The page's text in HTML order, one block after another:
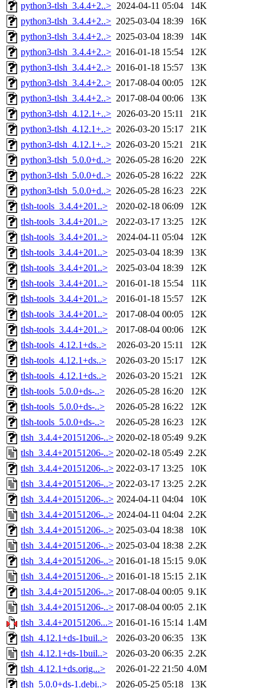
python3-tlsh_3.4.4+2..> 2024-04-11 05:04
14K
python3-tlsh_3.4.4+2..> 2025-03-04 18:39
16K
python3-tlsh_3.4.4+2..> 2025-03-04 18:39
14K
python3-tlsh_3.4.4+2..> 2016-01-18 15:54
12K
python3-tlsh_3.4.4+2..> 2016-01-18 15:57
13K
python3-tlsh_3.4.4+2..> 2017-08-04 00:05
12K
python3-tlsh_3.4.4+2..> 2017-08-04 00:06
13K
python3-tlsh_4.12.1+..> 2026-03-20 15:11
21K
python3-tlsh_4.12.1+..> 2026-03-20 15:17
21K
python3-tlsh_4.12.1+..> 2026-03-20 15:21
21K
python3-tlsh_5.0.0+d..> 2026-05-28 16:20
22K
python3-tlsh_5.0.0+d..> 2026-05-28 16:22
22K
python3-tlsh_5.0.0+d..> 2026-05-28 16:23
22K
tlsh-tools_3.4.4+201..>
2020-02-18 06:09
12K
tlsh-tools_3.4.4+201..>
2022-03-17 13:25
12K
tlsh-tools_3.4.4+201..>
2024-04-11 05:04
12K
tlsh-tools_3.4.4+201..>
2025-03-04 18:39
13K
tlsh-tools_3.4.4+201..>
2025-03-04 18:39
12K
tlsh-tools_3.4.4+201..>
2016-01-18 15:54
11K
tlsh-tools_3.4.4+201..>
2016-01-18 15:57
12K
tlsh-tools_3.4.4+201..>
2017-08-04 00:05
12K
tlsh-tools_3.4.4+201..>
2017-08-04 00:06
12K
tlsh-tools_4.12.1+ds..>
2026-03-20 15:11
12K
tlsh-tools_4.12.1+ds..>
2026-03-20 15:17
12K
tlsh-tools_4.12.1+ds..>
2026-03-20 15:21
12K
tlsh-tools_5.0.0+ds-..>
2026-05-28 16:20
12K
tlsh-tools_5.0.0+ds-..>
2026-05-28 16:22
12K
tlsh-tools_5.0.0+ds-..>
2026-05-28 16:23
12K
tlsh_3.4.4+20151206-..> 2020-02-18 05:49 9.2K
tlsh_3.4.4+20151206-..> 2020-02-18 05:49 2.2K
tlsh_3.4.4+20151206-..> 2022-03-17 13:25
10K
tlsh_3.4.4+20151206-..> 2022-03-17 13:25 2.2K
tlsh_3.4.4+20151206-..> 2024-04-11 04:04
10K
tlsh_3.4.4+20151206-..> 2024-04-11 04:04 2.2K
tlsh_3.4.4+20151206-..> 2025-03-04 18:38
10K
tlsh_3.4.4+20151206-..> 2025-03-04 18:38 2.2K
tlsh_3.4.4+20151206-..> 2016-01-18 15:15 9.0K
tlsh_3.4.4+20151206-..> 2016-01-18 15:15 2.1K
tlsh_3.4.4+20151206-..> 2017-08-04 00:05 9.1K
tlsh_3.4.4+20151206-..> 2017-08-04 00:05 2.1K
tlsh_3.4.4+20151206...> 2016-01-16 15:14 1.4M
tlsh_4.12.1+ds-1buil..>
2026-03-20 06:35
13K
tlsh_4.12.1+ds-1buil..>
2026-03-20 06:35 2.2K
tlsh_4.12.1+ds.orig...>
2026-01-22 21:50 4.0M
tlsh_5.0.0+ds-1.debi..>
2026-05-25 05:18 13K